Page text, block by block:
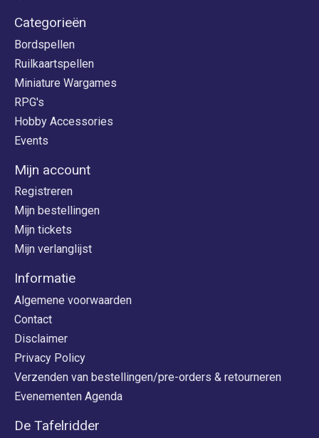
Categorieën
Bordspellen
Ruilkaartspellen
Miniature Wargames
RPG's
Hobby Accessories
Events
Mijn account
Registreren
Mijn bestellingen
Mijn tickets
Mijn verlanglijst
Informatie
Algemene voorwaarden
Contact
Disclaimer
Privacy Policy
Verzenden van bestellingen/pre-orders & retourneren
Evenementen Agenda
De Tafelridder